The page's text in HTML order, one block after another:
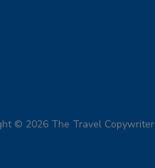
© 2026 The Travel Copywriter